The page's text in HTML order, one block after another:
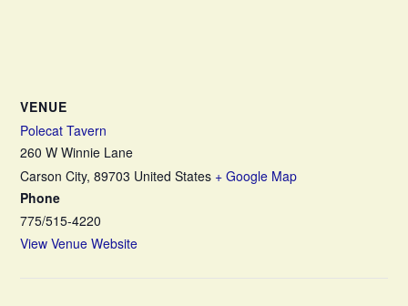
VENUE
Polecat Tavern
260 W Winnie Lane
Carson City, 89703 United States + Google Map
Phone
775/515-4220
View Venue Website